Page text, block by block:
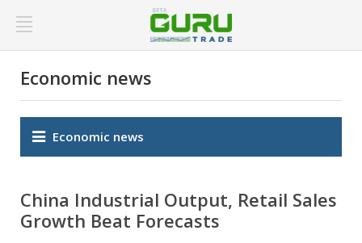
Economic news
Economic news
China Industrial Output, Retail Sales
Growth Beat Forecasts